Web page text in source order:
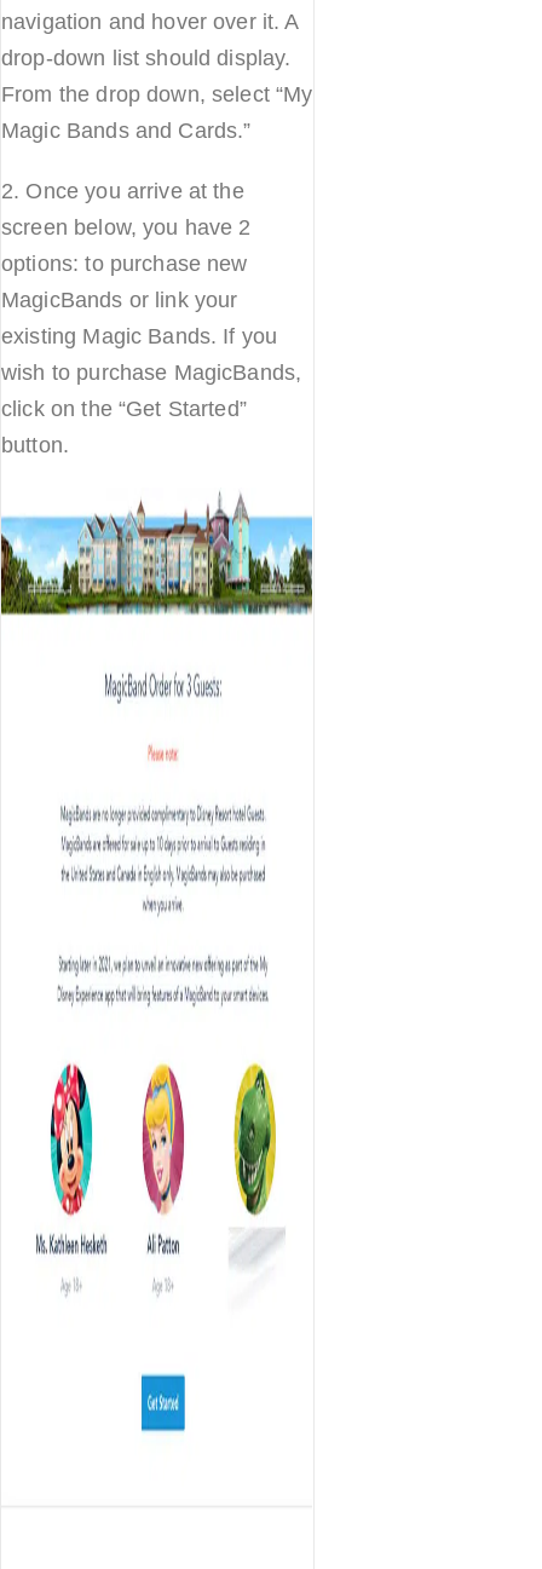
navigation and hover over it. A
drop-down list should display.
From the drop down, select “My
Magic Bands and Cards.”
2. Once you arrive at the
screen below, you have 2
options: to purchase new
MagicBands or link your
existing Magic Bands. If you
wish to purchase MagicBands,
click on the “Get Started”
button.